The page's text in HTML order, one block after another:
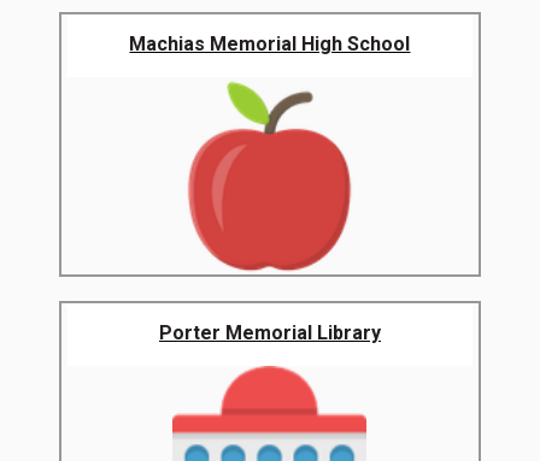
Machias Memorial High School
Porter Memorial Library